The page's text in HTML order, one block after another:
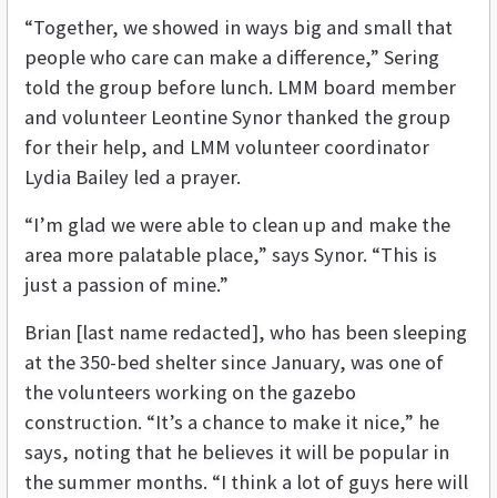
“Together, we showed in ways big and small that
people who care can make a difference,” Sering
told the group before lunch. LMM board member
and volunteer Leontine Synor thanked the group
for their help, and LMM volunteer coordinator
Lydia Bailey led a prayer.
“I’m glad we were able to clean up and make the
area more palatable place,” says Synor. “This is
just a passion of mine.”
Brian [last name redacted], who has been sleeping
at the 350-bed shelter since January, was one of
the volunteers working on the gazebo
construction. “It’s a chance to make it nice,” he
says, noting that he believes it will be popular in
the summer months. “I think a lot of guys here will